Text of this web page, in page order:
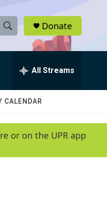
S
h
w
e
Donate
All Streams
CALENDAR
or on the UPR app